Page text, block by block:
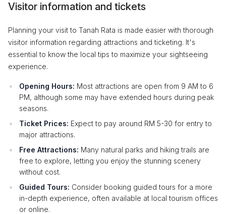
Visitor information and tickets
Planning your visit to Tanah Rata is made easier with thorough
visitor information regarding attractions and ticketing. It's
essential to know the local tips to maximize your sightseeing
experience.
Opening Hours: Most attractions are open from 9 AM to 6
PM, although some may have extended hours during peak
seasons.
Ticket Prices: Expect to pay around RM 5-30 for entry to
major attractions.
Free Attractions: Many natural parks and hiking trails are
free to explore, letting you enjoy the stunning scenery
without cost.
Guided Tours: Consider booking guided tours for a more
in-depth experience, often available at local tourism offices
or online.